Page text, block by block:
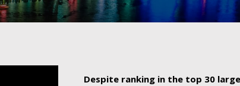
Despite ranking in the top 30